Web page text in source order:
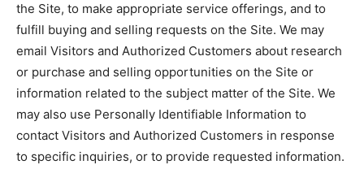
the Site, to make appropriate service offerings, and to
fulfill buying and selling requests on the Site. We may
email Visitors and Authorized Customers about research
or purchase and selling opportunities on the Site or
information related to the subject matter of the Site. We
may also use Personally Identifiable Information to
contact Visitors and Authorized Customers in response
to specific inquiries, or to provide requested information.